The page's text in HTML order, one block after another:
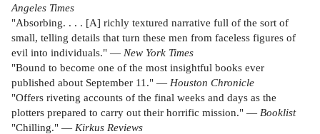
Angeles Times
"Absorbing. . . . [A] richly textured narrative full of the sort of
small, telling details that turn these men from faceless figures of
evil into individuals." — New York Times
"Bound to become one of the most insightful books ever
published about September 11." — Houston Chronicle
"Offers riveting accounts of the final weeks and days as the
plotters prepared to carry out their horrific mission." — Booklist
"Chilling." — Kirkus Reviews